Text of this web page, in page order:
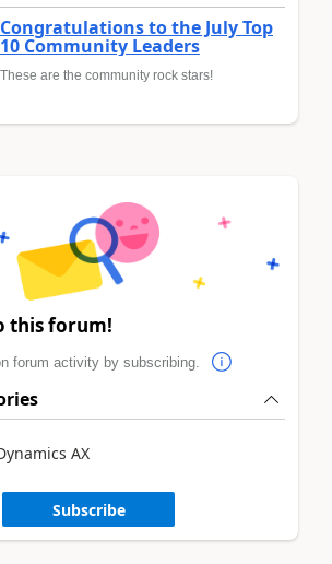
Congratulations to the July Top
10 Community Leaders
These are the community rock stars!
this forum!
forum activity by subscribing.
AX
Subscribe